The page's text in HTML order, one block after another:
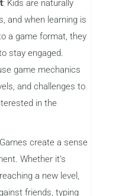
education and
way that traditional
offer a playful
where kids
skills without
repetitive work.
why typing
for learning:
: Kids are naturally
and when learning is
a game format, they